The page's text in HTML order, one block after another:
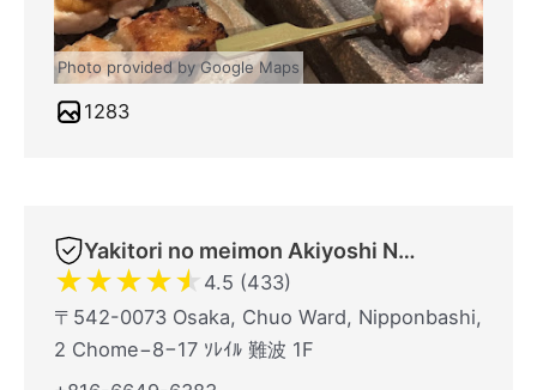
Photo provided by Google Maps
1283
Yakitori no meimon Akiyoshi Nippombashi
★★★★★ 4.5 (433)
〒542-0073 Osaka, Chuo Ward, Nipponbashi,
2 Chome−8−17 ｿﾚｲﾙ 難波 1F